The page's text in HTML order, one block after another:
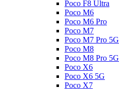
Poco F8 Ultra
Poco M6
Poco M6 Pro
Poco M7
Poco M7 Pro 5G
Poco M8
Poco M8 Pro 5G
Poco X6
Poco X6 5G
Poco X7